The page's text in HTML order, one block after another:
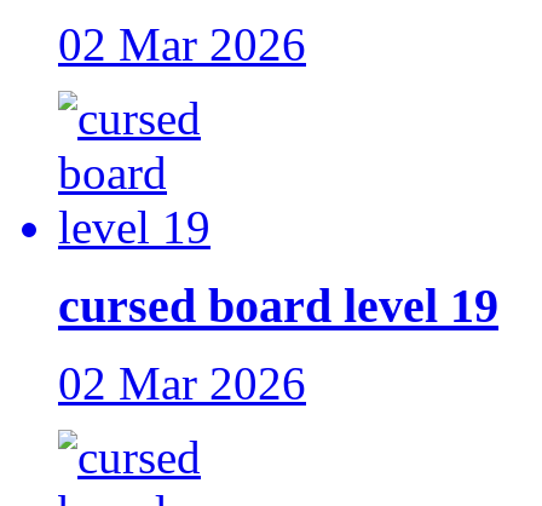
02 Mar 2026
cursed board level 19
02 Mar 2026